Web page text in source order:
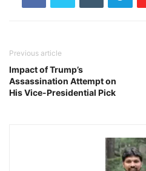
Previous article
Impact of Trump’s
Assassination Attempt on
His Vice-Presidential Pick